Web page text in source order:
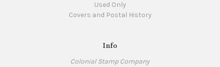
Used Only
Covers and Postal History
Info
Colonial Stamp Company